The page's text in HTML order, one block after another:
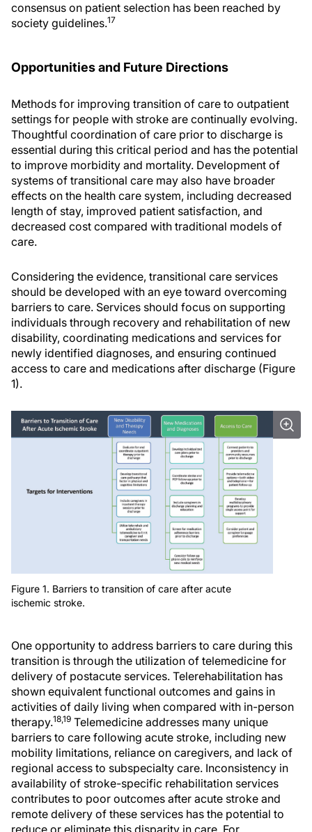
consensus on patient selection has been reached by
society guidelines.17
Opportunities and Future Directions
Methods for improving transition of care to outpatient
settings for people with stroke are continually evolving.
Thoughtful coordination of care prior to discharge is
essential during this critical period and has the potential
to improve morbidity and mortality. Development of
systems of transitional care may also have broader
effects on the health care system, including decreased
length of stay, improved patient satisfaction, and
decreased cost compared with traditional models of
care.
Considering the evidence, transitional care services
should be developed with an eye toward overcoming
barriers to care. Services should focus on supporting
individuals through recovery and rehabilitation of new
disability, coordinating medications and services for
newly identified diagnoses, and ensuring continued
access to care and medications after discharge (Figure
1).
Figure 1. Barriers to transition of care after acute
ischemic stroke.
One opportunity to address barriers to care during this
transition is through the utilization of telemedicine for
delivery of postacute services. Telerehabilitation has
shown equivalent functional outcomes and gains in
activities of daily living when compared with in-person
therapy.18,19 Telemedicine addresses many unique
barriers to care following acute stroke, including new
mobility limitations, reliance on caregivers, and lack of
regional access to subspecialty care. Inconsistency in
availability of stroke-specific rehabilitation services
contributes to poor outcomes after acute stroke and
remote delivery of these services has the potential to